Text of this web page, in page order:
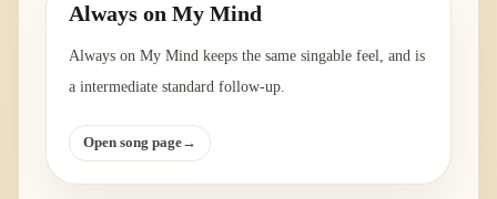
Always on My Mind
Always on My Mind keeps the same singable feel, and is
a intermediate standard follow-up.
Open song page→